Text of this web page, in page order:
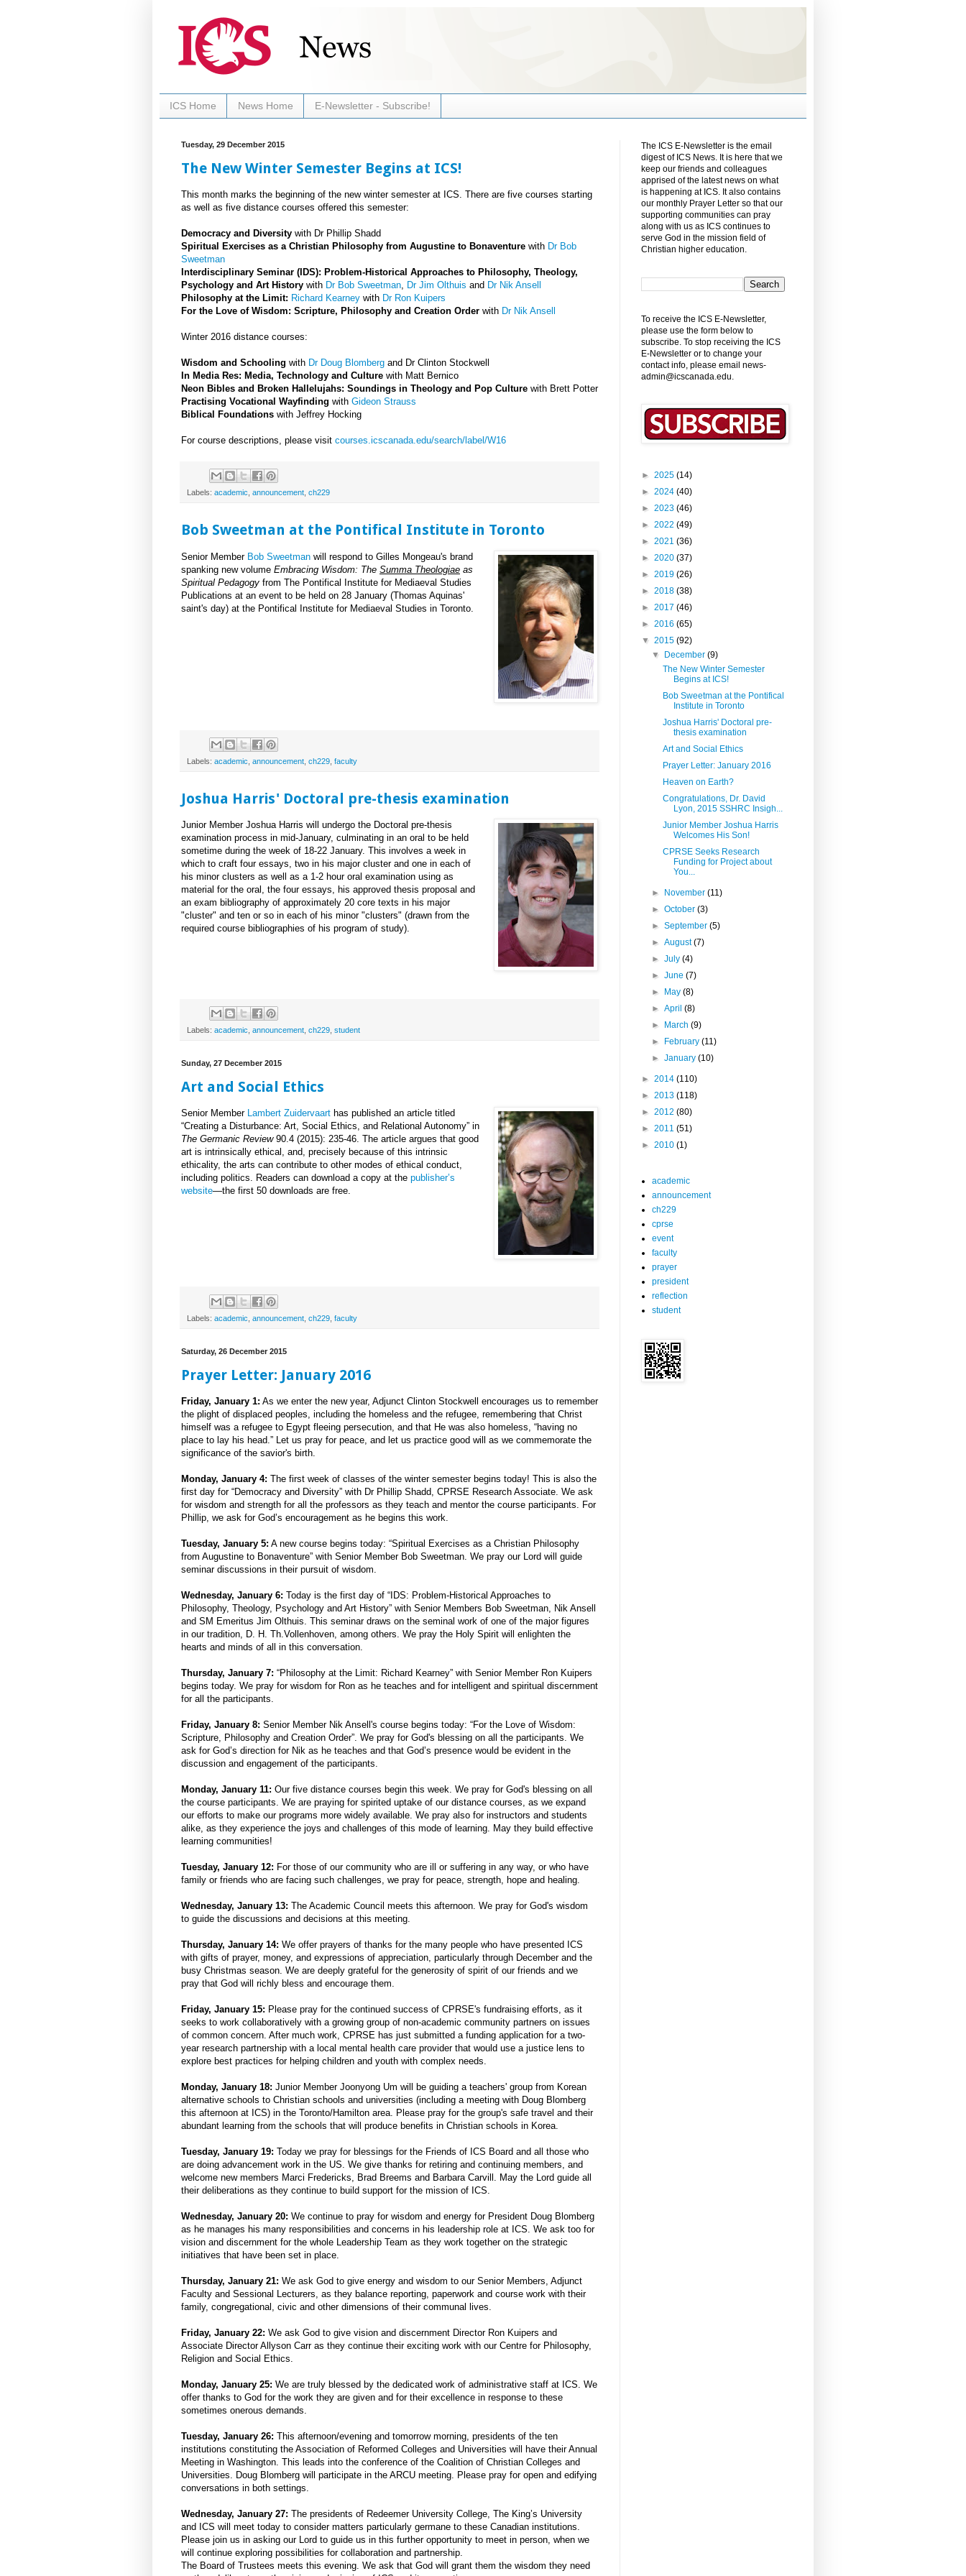
ICS Home News Home E-Newsletter - Subscribe!
Tuesday, 29 December 2015
The New Winter Semester Begins at ICS!
This month marks the beginning of the new winter semester at ICS. There are five courses starting
as well as five distance courses offered this semester:
Democracy and Diversity with Dr Phillip Shadd
Spiritual Exercises as a Christian Philosophy from Augustine to Bonaventure with Dr Bob
Sweetman
Interdisciplinary Seminar (IDS): Problem-Historical Approaches to Philosophy, Theology,
Psychology and Art History with Dr Bob Sweetman Dr Jim Olthuis and Dr Nik Ansell
Philosophy at the Limit: Richard Kearney with Dr Ron Kuipers
For the Love of Wisdom: Scripture, Philosophy and Creation Order with Dr Nik Ansell
Winter 2016 distance courses:
Wisdom and Schooling with Dr Doug Blomberg and Dr Clinton Stockwell
In Media Res: Media, Technology and Culture with Matt Bernico
Neon Bibles and Broken Hallelujahs: Soundings in Theology and Pop Culture with Brett Potter
Practising Vocational Wayfinding with Gideon Strauss
Biblical Foundations with Jeffrey Hocking
For course descriptions, please visit courses.icscanada.edu/search/label/W16
Labels: academic announcement ch229
Bob Sweetman at the Pontifical Institute in Toronto
Senior Member Bob Sweetman will respond to Gilles Mongeau's brand
spanking new volume Embracing Wisdom: The Summa Theologiae as
Spiritual Pedagogy from The Pontifical Institute for Mediaeval Studies
Publications at an event to be held on 28 January (Thomas Aquinas'
saint's day) at the Pontifical Institute for Mediaeval Studies in Toronto.
Labels: academic announcement ch229 faculty
Joshua Harris' Doctoral pre-thesis examination
Junior Member Joshua Harris will undergo the Doctoral pre-thesis
examination process in mid-January, culminating in an oral to be held
sometime during the week of 18-22 January. This involves a week in
which to craft four essays, two in his major cluster and one in each of
his minor clusters as well as a 1-2 hour oral examination using as
material for the oral, the four essays, his approved thesis proposal and
an exam bibliography of approximately 20 core texts in his major
"cluster" and ten or so in each of his minor "clusters" (drawn from the
required course bibliographies of his program of study).
Labels: academic announcement ch229 student
Sunday, 27 December 2015
Art and Social Ethics
Senior Member Lambert Zuidervaart has published an article titled
“Creating a Disturbance: Art, Social Ethics, and Relational Autonomy” in
The Germanic Review90.4 (2015): 235-46. The article argues that good
art is intrinsically ethical, and, precisely because of this intrinsic
ethicality, the arts can contribute to other modes of ethical conduct,
including politics. Readers can download a copy at the publisher’s
website—the first 50 downloads are free.
Labels: academic announcement ch229 faculty
Saturday, 26 December 2015
Prayer Letter: January 2016
Friday, January 1: As we enter the new year, Adjunct Clinton Stockwell encourages us to remember
the plight of displaced peoples, including the homeless and the refugee, remembering that Christ
himself was a refugee to Egypt fleeing persecution, and that He was also homeless, “having no
place to lay his head.” Let us pray for peace, and let us practice good will as we commemorate the
significance of the savior's birth.
Monday, January 4: The first week of classes of the winter semester begins today! This is also the
first day for “Democracy and Diversity” with Dr Phillip Shadd, CPRSE Research Associate. We ask
for wisdom and strength for all the professors as they teach and mentor the course participants. For
Phillip, we ask for God’s encouragement as he begins this work.
Tuesday, January 5: A new course begins today: “Spiritual Exercises as a Christian Philosophy
from Augustine to Bonaventure” with Senior Member Bob Sweetman. We pray our Lord will guide
seminar discussions in their pursuit of wisdom.
Wednesday, January 6: Today is the first day of “IDS: Problem-Historical Approaches to
Philosophy, Theology, Psychology and Art History” with Senior Members Bob Sweetman, Nik Ansell
and SM Emeritus Jim Olthuis. This seminar draws on the seminal work of one of the major figures
in our tradition, D. H. Th.Vollenhoven, among others. We pray the Holy Spirit will enlighten the
hearts and minds of all in this conversation.
Thursday, January 7: “Philosophy at the Limit: Richard Kearney” with Senior Member Ron Kuipers
begins today. We pray for wisdom for Ron as he teaches and for intelligent and spiritual discernment
for all the participants.
Friday, January 8: Senior Member Nik Ansell's course begins today: “For the Love of Wisdom:
Scripture, Philosophy and Creation Order”. We pray for God's blessing on all the participants. We
ask for God’s direction for Nik as he teaches and that God’s presence would be evident in the
discussion and engagement of the participants.
Monday, January 11: Our five distance courses begin this week. We pray for God's blessing on all
the course participants. We are praying for spirited uptake of our distance courses, as we expand
our efforts to make our programs more widely available. We pray also for instructors and students
alike, as they experience the joys and challenges of this mode of learning. May they build effective
learning communities!
Tuesday, January 12: For those of our community who are ill or suffering in any way, or who have
family or friends who are facing such challenges, we pray for peace, strength, hope and healing.
Wednesday, January 13: The Academic Council meets this afternoon. We pray for God's wisdom
to guide the discussions and decisions at this meeting.
Thursday, January 14: We offer prayers of thanks for the many people who have presented ICS
with gifts of prayer, money, and expressions of appreciation, particularly through December and the
busy Christmas season. We are deeply grateful for the generosity of spirit of our friends and we
pray that God will richly bless and encourage them.
Friday, January 15: Please pray for the continued success of CPRSE's fundraising efforts, as it
seeks to work collaboratively with a growing group of non-academic community partners on issues
of common concern. After much work, CPRSE has just submitted a funding application for a two-
year research partnership with a local mental health care provider that would use a justice lens to
explore best practices for helping children and youth with complex needs.
Monday, January 18: Junior Member Joonyong Um will be guiding a teachers' group from Korean
alternative schools to Christian schools and universities (including a meeting with Doug Blomberg
this afternoon at ICS) in the Toronto/Hamilton area. Please pray for the group's safe travel and their
abundant learning from the schools that will produce benefits in Christian schools in Korea.
Tuesday, January 19: Today we pray for blessings for the Friends of ICS Board and all those who
are doing advancement work in the US. We give thanks for retiring and continuing members, and
welcome new members Marci Fredericks, Brad Breems and Barbara Carvill. May the Lord guide all
their deliberations as they continue to build support for the mission of ICS.
Wednesday, January 20: We continue to pray for wisdom and energy for President Doug Blomberg
as he manages his many responsibilities and concerns in his leadership role at ICS. We ask too for
vision and discernment for the whole Leadership Team as they work together on the strategic
initiatives that have been set in place.
Thursday, January 21: We ask God to give energy and wisdom to our Senior Members, Adjunct
Faculty and Sessional Lecturers, as they balance reporting, paperwork and course work with their
family, congregational, civic and other dimensions of their communal lives.
Friday, January 22: We ask God to give vision and discernment Director Ron Kuipers and
Associate Director Allyson Carr as they continue their exciting work with our Centre for Philosophy,
Religion and Social Ethics.
Monday, January 25: We are truly blessed by the dedicated work of administrative staff at ICS. We
offer thanks to God for the work they are given and for their excellence in response to these
sometimes onerous demands.
Tuesday, January 26: This afternoon/evening and tomorrow morning, presidents of the ten
institutions constituting the Association of Reformed Colleges and Universities will have their Annual
Meeting in Washington. This leads into the conference of the Coalition of Christian Colleges and
Universities. Doug Blomberg will participate in the ARCU meeting. Please pray for open and edifying
conversations in both settings.
Wednesday, January 27: The presidents of Redeemer University College, The King’s University
and ICS will meet today to consider matters particularly germane to these Canadian institutions.
Please join us in asking our Lord to guide us in this further opportunity to meet in person, when we
will continue exploring possibilities for collaboration and partnership.
The Board of Trustees meets this evening. We ask that God will grant them the wisdom they need
The ICS E-Newsletter is the email
digest of ICS News. It is here that we
keep our friends and colleagues
apprised of the latest news on what
is happening at ICS. It also contains
our monthly Prayer Letter so that our
supporting communities can pray
along with us as ICS continues to
serve God in the mission field of
Christian higher education.
To receive the ICS E-Newsletter,
please use the form below to
subscribe. To stop receiving the ICS
E-Newsletter or to change your
contact info, please email news-
admin@icscanada.edu.
► 2025 (14)
► 2024 (40)
► 2023 (46)
► 2022 (49)
► 2021 (36)
► 2020 (37)
► 2019 (26)
► 2018 (38)
► 2017 (46)
► 2016 (65)
▼ 2015 (92)
▼ December(9)
The New Winter Semester
Begins at ICS!
Bob Sweetman at the Pontifical
Institute in Toronto
Joshua Harris' Doctoral pre-
thesis examination
Art and Social Ethics
Prayer Letter: January 2016
Heaven on Earth?
Congratulations, Dr. David
Lyon, 2015 SSHRC Insigh...
Junior Member Joshua Harris
Welcomes His Son!
CPRSE Seeks Research
Funding for Project about
You...
► November(11)
►October(3)
►September(5)
►August(7)
►July(4)
►June(7)
► May(8)
►April(8)
► March(9)
► February(11)
►January(10)
► 2014 (110)
► 2013 (118)
► 2012 (80)
► 2011 (51)
► 2010 (1)
academic
announcement
ch229
cprse
event
faculty
prayer
president
reflection
student